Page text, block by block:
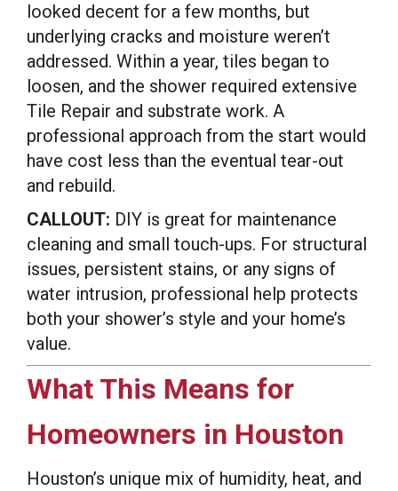
looked decent for a few months, but
underlying cracks and moisture weren’t
addressed. Within a year, tiles began to
loosen, and the shower required extensive
Tile Repair and substrate work. A
professional approach from the start would
have cost less than the eventual tear-out
and rebuild.
CALLOUT: DIY is great for maintenance
cleaning and small touch-ups. For structural
issues, persistent stains, or any signs of
water intrusion, professional help protects
both your shower’s style and your home’s
value.
What This Means for
Homeowners in Houston
Houston’s unique mix of humidity, heat, and